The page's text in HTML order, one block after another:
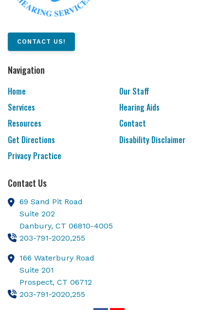
CONTACT US!
Navigation
Home
Our Staff
Services
Hearing Aids
Resources
Contact
Get Directions
Disability Disclaimer
Privacy Practice
Contact Us
69 Sand Pit Road
Suite 202
Danbury, CT 06810-4005
203-791-2020,255
166 Waterbury Road
Suite 201
Prospect, CT 06712
203-791-2020,255